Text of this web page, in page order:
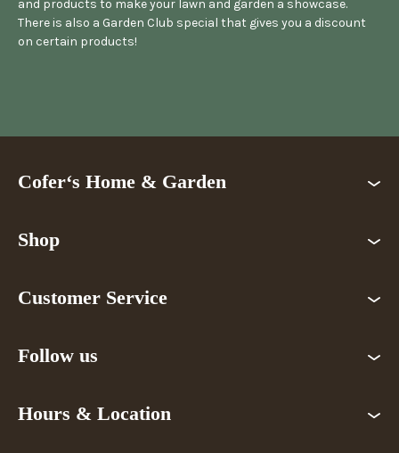
and products to make your lawn and garden a showcase.
There is also a Garden Club special that gives you a discount
on certain products!
Cofer‘s Home & Garden
Shop
Customer Service
Follow us
Hours & Location